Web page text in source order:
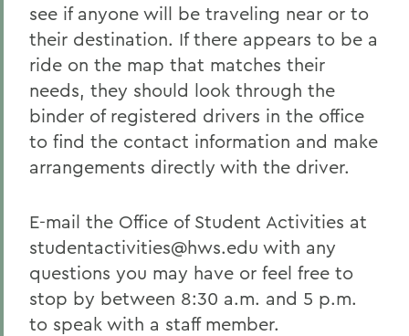
see if anyone will be traveling near or to
their destination. If there appears to be a
ride on the map that matches their
needs, they should look through the
binder of registered drivers in the office
to find the contact information and make
arrangements directly with the driver.
E-mail the Office of Student Activities at
studentactivities@hws.edu with any
questions you may have or feel free to
stop by between 8:30 a.m. and 5 p.m.
to speak with a staff member.